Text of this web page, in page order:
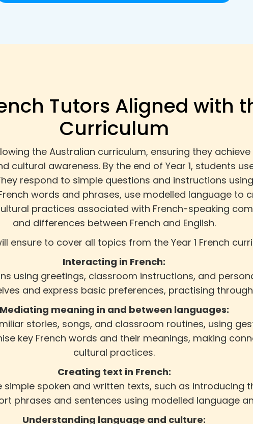
Tutors Aligned with
Curriculum
the Australian curriculum, ensuring they
cultural awareness. By the end of Year 1, students
respond to simple questions and instructions
words and phrases, use modelled language to
practices associated with French-speaking
and differences between French and English.
ensure to cover all topics from the Year 1 French
Interacting in French:
using greetings, classroom instructions, and
and express basic preferences, practising
Mediating meaning in and between languages:
stories, songs, and classroom routines, using
key French words and their meanings, making
cultural practices.
Creating text in French:
spoken and written texts, such as introducing
phrases and sentences using modelled language
Understanding language and culture: